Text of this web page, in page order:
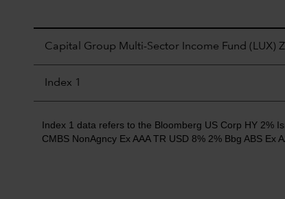
Capital Group Multi-Sector Income Fund (LUX) Z
Index 1
Index 1 data refers to the Bloomberg US Corp HY 2%
CMBS NonAgncy Ex AAA TR USD 8% 2% Bbg ABS Ex